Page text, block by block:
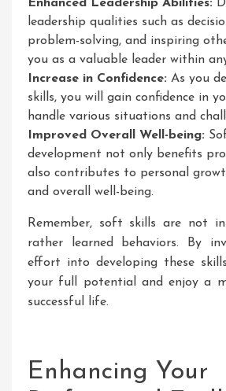
Enhanced Leadership Abilities:
leadership qualities such as
problem-solving, and inspiring
you as a valuable leader within
Increase in Confidence: As you
skills, you will gain confidence in
handle various situations and
Improved Overall Well-being:
development not only benefits
also contributes to personal
and overall well-being.
Remember, soft skills are not
rather learned behaviors. By
effort into developing these
your full potential and enjoy a
successful life.
Enhancing Your